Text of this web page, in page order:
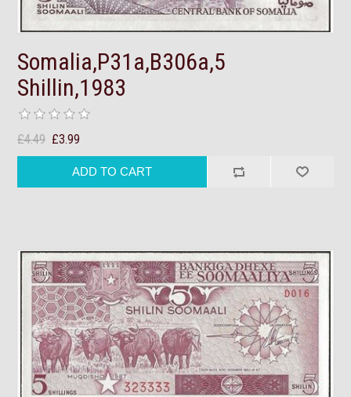
Somalia,P31a,B306a,5
Shillin,1983
£4.49 £3.99